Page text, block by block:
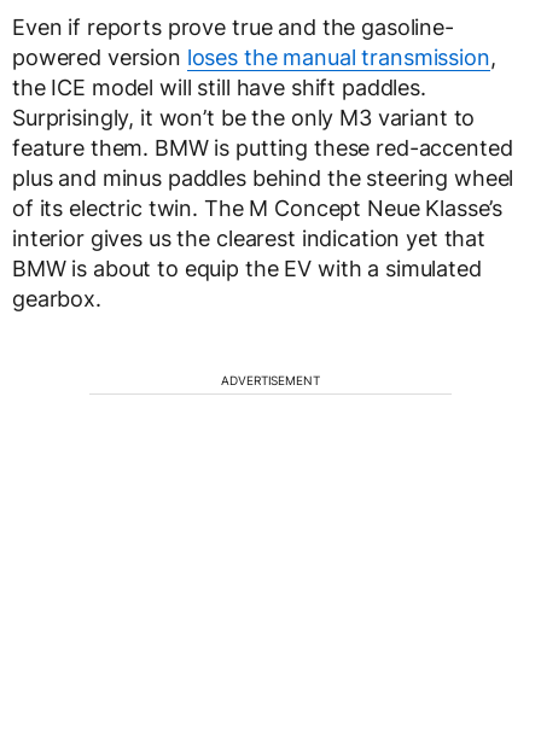
Even if reports prove true and the gasoline-
powered version loses the manual transmission,
the ICE model will still have shift paddles.
Surprisingly, it won’t be the only M3 variant to
feature them. BMW is putting these red-accented
plus and minus paddles behind the steering wheel
of its electric twin. The M Concept Neue Klasse’s
interior gives us the clearest indication yet that
BMW is about to equip the EV with a simulated
gearbox.
ADVERTISEMENT